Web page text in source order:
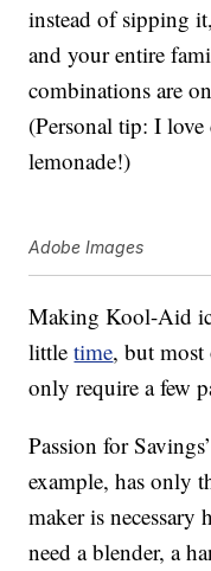
instead of sipping
and your entire
combinations are
(Personal tip: I
lemonade!)
Adobe Images
Making Kool-Aid
littletime, but most
only require a few
Passion for
example, has only
maker is
need a blender, a